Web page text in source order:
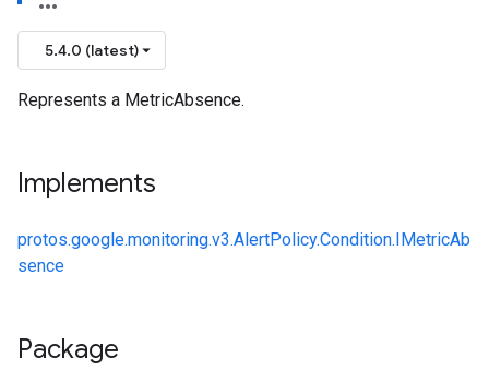
5.4.0 (latest)
Represents a MetricAbsence.
Implements
protos.google.monitoring.v3.AlertPolicy.Condition.IMetricAb
sence
Package